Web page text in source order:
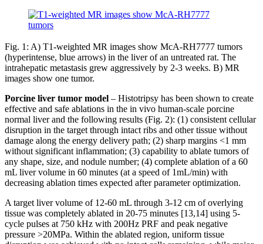
Fig. 1: A) T1-weighted MR images show McA-RH7777 tumors
(hyperintense, blue arrows) in the liver of an untreated rat. The
intrahepatic metastasis grew aggressively by 2-3 weeks. B) MR
images show one tumor.
Porcine liver tumor model – Histotripsy has been shown to create
effective and safe ablations in the in vivo human-scale porcine
normal liver and the following results (Fig. 2): (1) consistent cellular
disruption in the target through intact ribs and other tissue without
damage along the energy delivery path; (2) sharp margins <1 mm
without significant inflammation; (3) capability to ablate tumors of
any shape, size, and nodule number; (4) complete ablation of a 60
mL liver volume in 60 minutes (at a speed of 1mL/min) with
decreasing ablation times expected after parameter optimization.
A target liver volume of 12-60 mL through 3-12 cm of overlying
tissue was completely ablated in 20-75 minutes [13,14] using 5-
cycle pulses at 750 kHz with 200Hz PRF and peak negative
pressure >20MPa. Within the ablated region, uniform tissue